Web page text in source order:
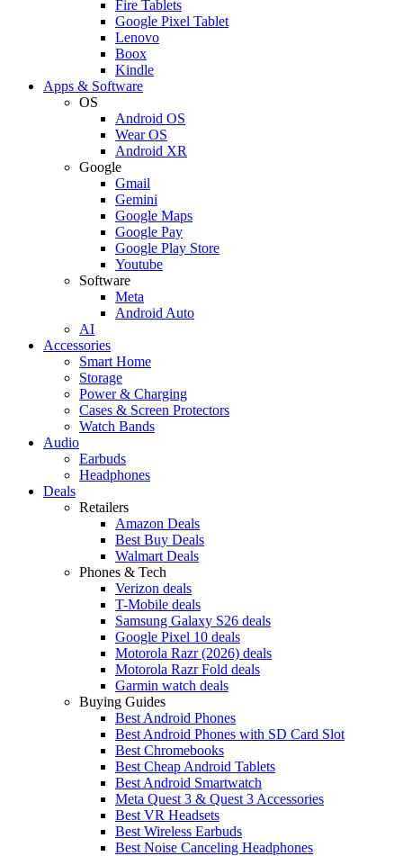
Fire Tablets
Google Pixel Tablet
Lenovo
Boox
Kindle
Apps & Software
OS
Android OS
Wear OS
Android XR
Google
Gmail
Gemini
Google Maps
Google Pay
Google Play Store
Youtube
Software
Meta
Android Auto
AI
Accessories
Smart Home
Storage
Power & Charging
Cases & Screen Protectors
Watch Bands
Audio
Earbuds
Headphones
Deals
Retailers
Amazon Deals
Best Buy Deals
Walmart Deals
Phones & Tech
Verizon deals
T-Mobile deals
Samsung Galaxy S26 deals
Google Pixel 10 deals
Motorola Razr (2026) deals
Motorola Razr Fold deals
Garmin watch deals
Buying Guides
Best Android Phones
Best Android Phones with SD Card Slot
Best Chromebooks
Best Cheap Android Tablets
Best Android Smartwatch
Meta Quest 3 & Quest 3 Accessories
Best VR Headsets
Best Wireless Earbuds
Best Noise Canceling Headphones